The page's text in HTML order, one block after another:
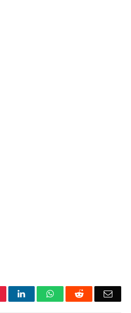
LinkedInWhatsAppReddit